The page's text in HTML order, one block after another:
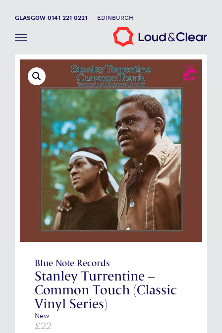
GLASGOW 0141 221 0221 EDINBURGH
Blue Note Records
Stanley Turrentine –
Common Touch (Classic
Vinyl Series)
New
£22